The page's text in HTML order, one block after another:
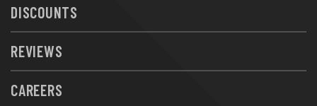
DISCOUNTS
REVIEWS
CAREERS